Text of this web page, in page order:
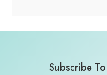
Subscribe